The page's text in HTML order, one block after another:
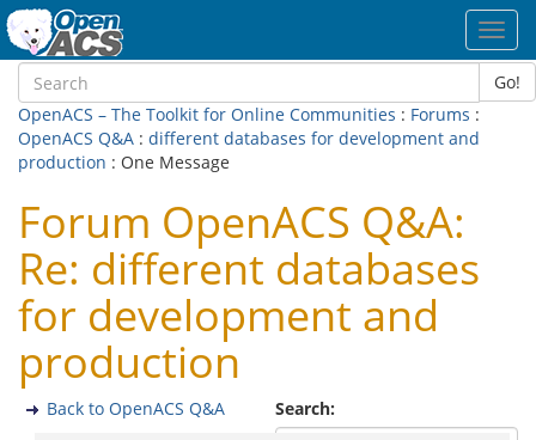
Go!
OpenACS – The Toolkit for Online Communities : Forums :
OpenACS Q&A : different databases for development and
production : One Message
Forum OpenACS Q&A:
Re: different databases
for development and
production
Search:
Back to OpenACS Q&A